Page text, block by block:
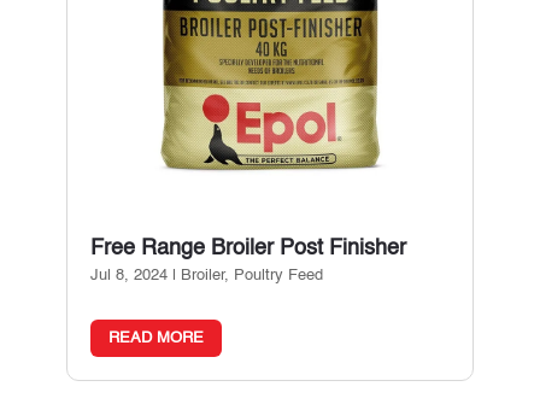
Free Range Broiler Post Finisher
Jul 8, 2024| Broiler, Poultry Feed
READ MORE